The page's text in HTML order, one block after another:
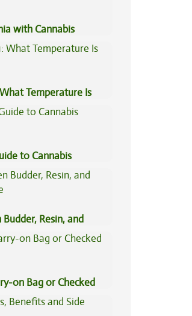
with Cannabis
Temperature Is
to Cannabis
Resin, and
on Bag or Checked